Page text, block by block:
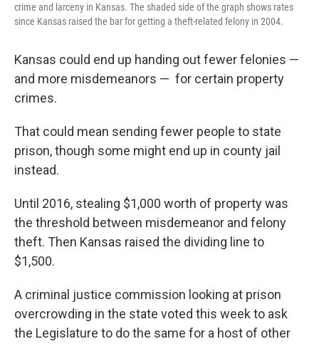
crime and larceny in Kansas. The shaded side of the graph shows rates
since Kansas raised the bar for getting a theft-related felony in 2004.
Kansas could end up handing out fewer felonies —
and more misdemeanors — for certain property
crimes.
That could mean sending fewer people to state
prison, though some might end up in county jail
instead.
Until 2016, stealing $1,000 worth of property was
the threshold between misdemeanor and felony
theft. Then Kansas raised the dividing line to
$1,500.
A criminal justice commission looking at prison
overcrowding in the state voted this week to ask
the Legislature to do the same for a host of other